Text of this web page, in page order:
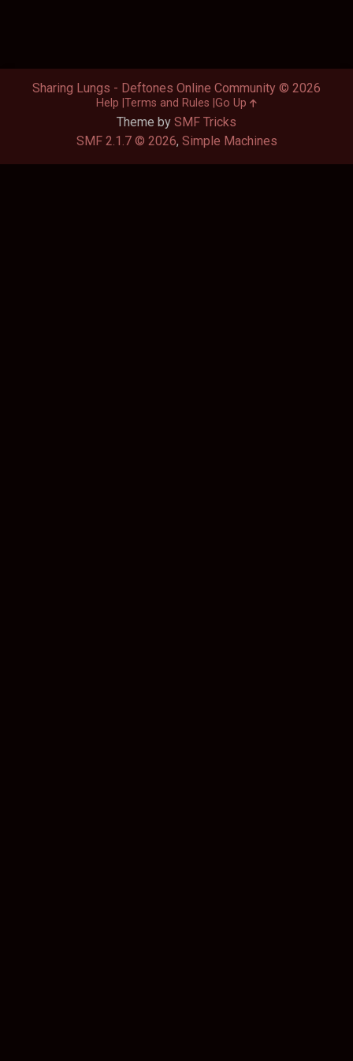
Theme by SMF Tricks
SMF 2.1.7 © 2026, Simple Machines
Sharing Lungs - Deftones Online Community © 2026
Help Terms and Rules Go Up